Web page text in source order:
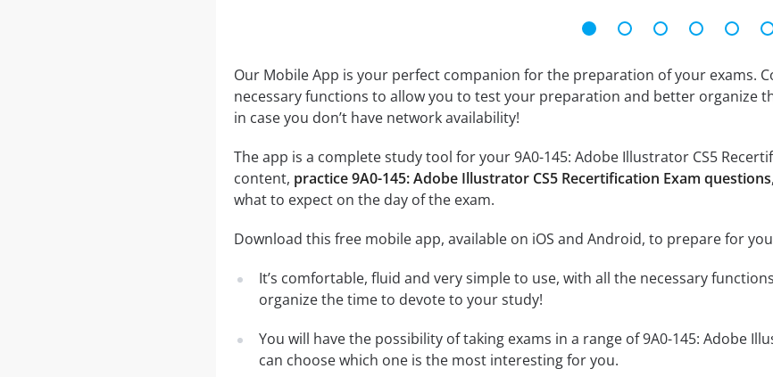
Our Mobile App is your perfect companion for the preparation of your exams.
necessary functions to allow you to test your preparation and better organize
in case you don’t have network availability!
The app is a complete study tool for your 9A0-145: Adobe Illustrator CS5
content, practice 9A0-145: Adobe Illustrator CS5 Recertification Exam questions
what to expect on the day of the exam.
Download this free mobile app, available on iOS and Android, to prepare for
It’s comfortable, fluid and very simple to use, with all the necessary
organize the time to devote to your study!
You will have the possibility of taking exams in a range of 9A0-145: Adobe
can choose which one is the most interesting for you.